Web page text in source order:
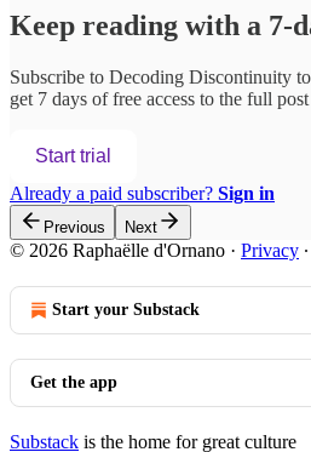
Keep reading with a 7-
Subscribe to Decoding Discontinuity
get 7 days of free access to the full
Start trial
Already a paid subscriber? Sign in
Previous Next
© 2026 Raphaëlle d'Ornano · Privacy ∙
Start your Substack
Get the app
Substack is the home for great culture